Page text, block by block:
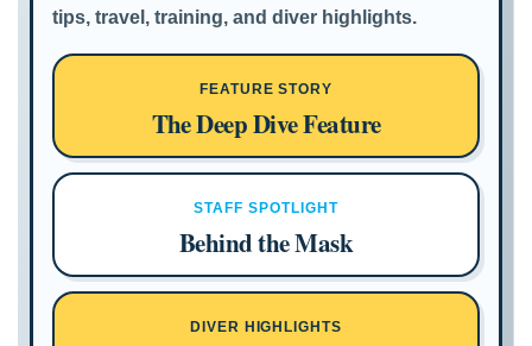
tips, travel, training, and diver highlights.
FEATURE STORY
The Deep Dive Feature
STAFF SPOTLIGHT
Behind the Mask
DIVER HIGHLIGHTS